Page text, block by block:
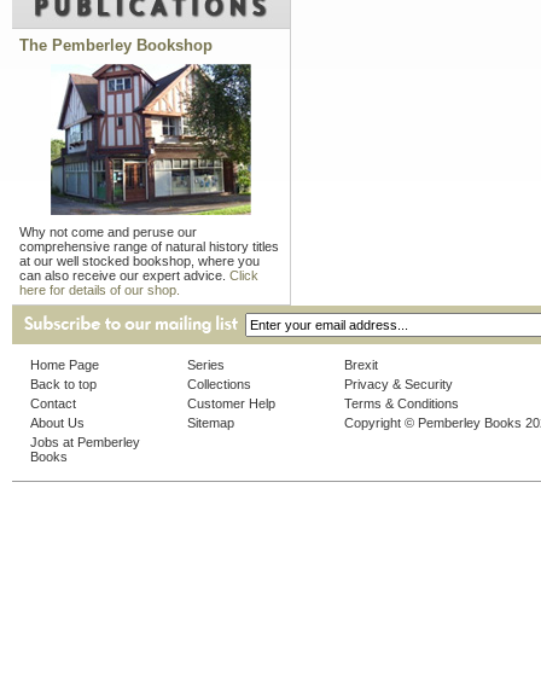
The Pemberley Bookshop
Why not come and peruse our
comprehensive range of natural history titles
at our well stocked bookshop, where you
can also receive our expert advice. Click
here for details of our shop.
Home Page
Back to top
Contact
About Us
Jobs at Pemberley
Books
Series
Collections
Customer Help
Sitemap
Brexit
Privacy & Security
Terms & Conditions
Copyright © Pemberley Books